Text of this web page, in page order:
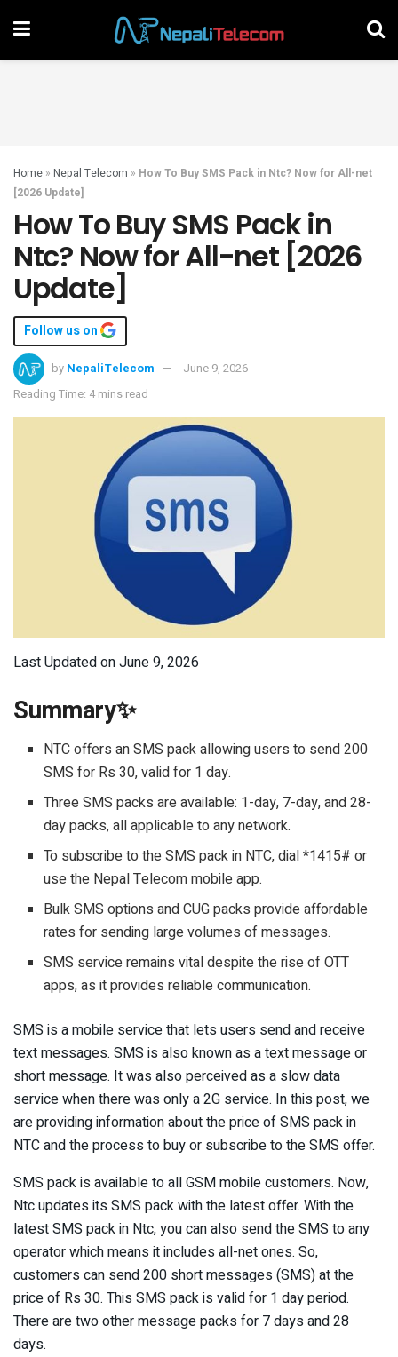
Home » Nepal Telecom » How To Buy SMS Pack in Ntc? Now for All-net
[2026 Update]
How To Buy SMS Pack in
Ntc? Now for All-net [2026
Update]
Follow us on
by NepaliTelecom
June 9, 2026
Reading Time: 4 mins read
Last Updated on June 9, 2026
Summary✨
NTC offers an SMS pack allowing users to send 200
SMS for Rs 30, valid for 1 day.
Three SMS packs are available: 1-day, 7-day, and 28-
day packs, all applicable to any network.
To subscribe to the SMS pack in NTC, dial *1415# or
use the Nepal Telecom mobile app.
Bulk SMS options and CUG packs provide affordable
rates for sending large volumes of messages.
SMS service remains vital despite the rise of OTT
apps, as it provides reliable communication.
SMS is a mobile service that lets users send and receive
text messages. SMS is also known as a text message or
short message. It was also perceived as a slow data
service when there was only a 2G service. In this post, we
are providing information about the price of SMS pack in
NTC and the process to buy or subscribe to the SMS offer.
SMS pack is available to all GSM mobile customers. Now,
Ntc updates its SMS pack with the latest offer. With the
latest SMS pack in Ntc, you can also send the SMS to any
operator which means it includes all-net ones. So,
customers can send 200 short messages (SMS) at the
price of Rs 30. This SMS pack is valid for 1 day period.
There are two other message packs for 7 days and 28
days.